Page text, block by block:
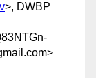
>, DWBP